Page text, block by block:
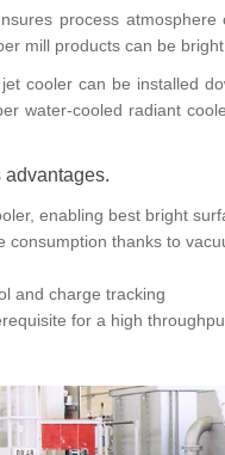
process
mill products can be
jet cooler can be installed
water-cooled radiant
enabling best bright
consumption thanks to
and charge tracking
for a high